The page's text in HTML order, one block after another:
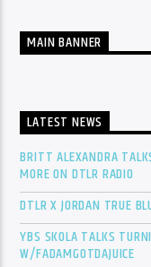
MAIN BANNER
LATEST NEWS
BRITT ALEXANDRA
MORE ON DTLR RADIO
DTLR X JORDAN TRUE
YBS SKOLA TALKS
W/FADAMGOTDAJUICE